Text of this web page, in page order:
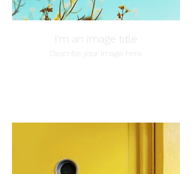
I'm an image title
Describe your image here.